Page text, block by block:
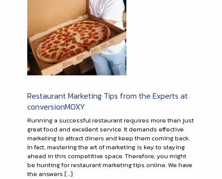
Restaurant Marketing Tips from the Experts at
conversionMOXY
Running a successful restaurant requires more than just
great food and excellent service. It demands effective
marketing to attract diners and keep them coming back.
In fact, mastering the art of marketing is key to staying
ahead in this competitive space. Therefore, you might
be hunting for restaurant marketing tips online. We have
the answers […]